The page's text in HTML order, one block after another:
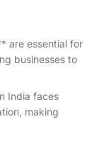
are essential for
businesses to
India faces
making